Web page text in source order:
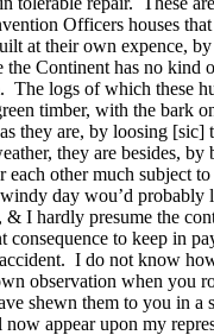
Officers houses
at their own expence,
the Continent has no kind
The logs of which these
timber, with the bark
they are, by loosing [sic]
they are besides, by
each other much subject
day wou’d probably
& I hardly presume the
consequence to keep in
I do not know
observation when you
shewn them to you in a
appear upon my